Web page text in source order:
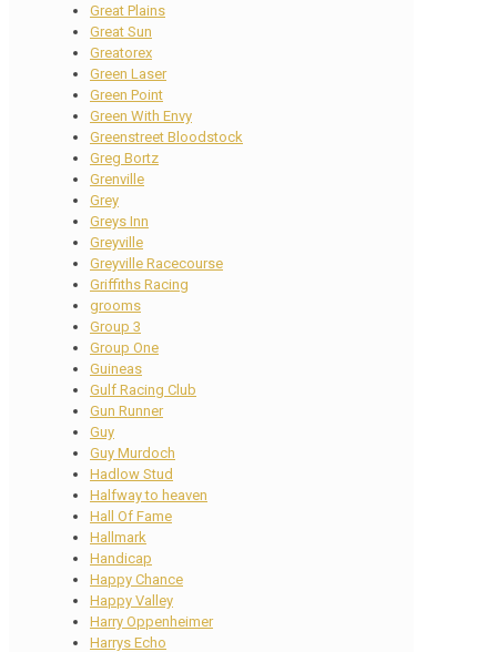
Great Plains
Great Sun
Greatorex
Green Laser
Green Point
Green With Envy
Greenstreet Bloodstock
Greg Bortz
Grenville
Grey
Greys Inn
Greyville
Greyville Racecourse
Griffiths Racing
grooms
Group 3
Group One
Guineas
Gulf Racing Club
Gun Runner
Guy
Guy Murdoch
Hadlow Stud
Halfway to heaven
Hall Of Fame
Hallmark
Handicap
Happy Chance
Happy Valley
Harry Oppenheimer
Harrys Echo